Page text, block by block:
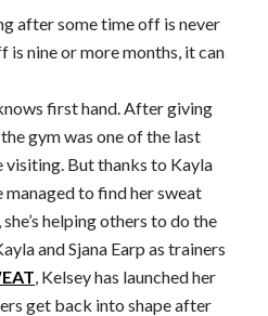
after some time off is never
is nine or more months, it can
first hand. After giving
gym was one of the last
visiting. But thanks to Kayla
managed to find her sweat
helping others to do the
and Sjana Earp as trainers
, Kelsey has launched her
get back into shape after